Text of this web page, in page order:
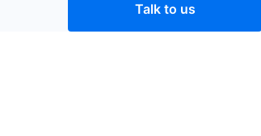
Talk to us